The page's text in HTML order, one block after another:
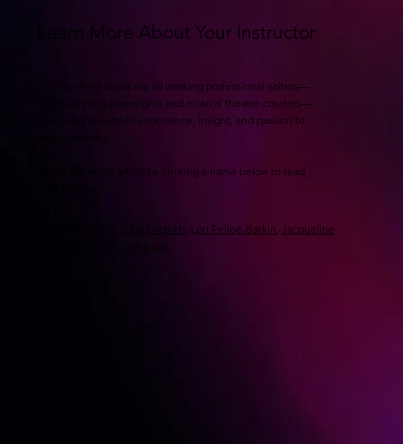
Learn More About Your Instructor
Our teaching artists are all working professional writers—
award-winning playwrights and musical theatre creators—
who bring real-world experience, insight, and passion to
Get to know our artists by clicking a name below to read
John Dietrich Lori Felipe-Barkin ,Jacqueline
Crystal Skillman